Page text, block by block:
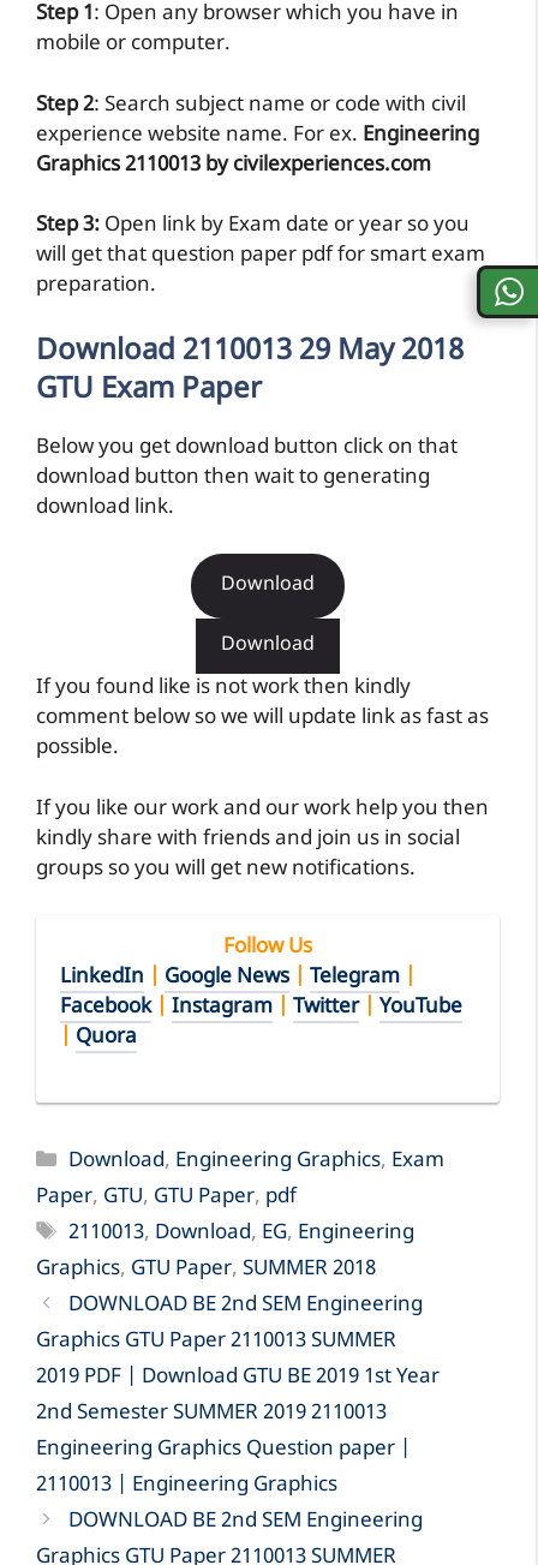
Step 1: Open any browser which you have in
mobile or computer.
Step 2: Search subject name or code with civil
experience website name. For ex. Engineering
Graphics 2110013 by civilexperiences.com
Step 3: Open link by Exam date or year so you
will get that question paper pdf for smart exam
preparation.
Download 2110013 29 May 2018
GTU Exam Paper
Below you get download button click on that
download button then wait to generating
download link.
Download
Download
If you found like is not work then kindly
comment below so we will update link as fast as
possible.
If you like our work and our work help you then
kindly share with friends and join us in social
groups so you will get new notifications.
Follow Us
LinkedIn | Google News | Telegram |
Facebook| Instagram | Twitter| YouTube
| Quora
Categories
Download, Engineering Graphics, Exam
Paper, GTU, GTU Paper, pdf
Tags
2110013, Download, EG, Engineering
Graphics, GTU Paper, SUMMER 2018
DOWNLOAD BE 2nd SEM Engineering
Graphics GTU Paper 2110013 SUMMER
2019 PDF | Download GTU BE 2019 1st Year
2nd Semester SUMMER 2019 2110013
Engineering Graphics Question paper |
2110013 | Engineering Graphics
DOWNLOAD BE 2nd SEM Engineering
Graphics GTU Paper 2110013 SUMMER